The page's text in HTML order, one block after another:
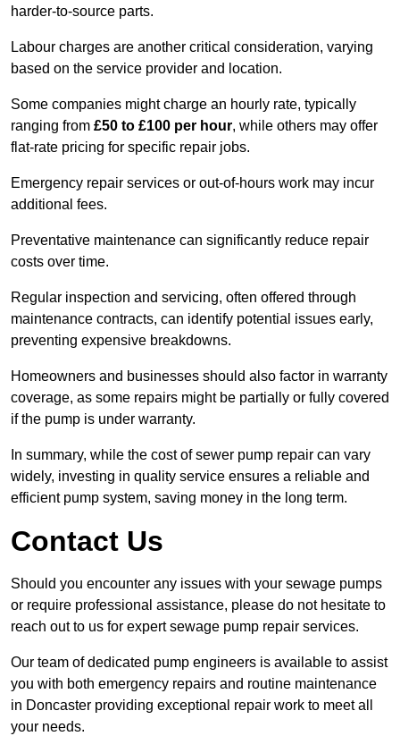
harder-to-source parts.
Labour charges are another critical consideration, varying
based on the service provider and location.
Some companies might charge an hourly rate, typically
ranging from £50 to £100 per hour, while others may offer
flat-rate pricing for specific repair jobs.
Emergency repair services or out-of-hours work may incur
additional fees.
Preventative maintenance can significantly reduce repair
costs over time.
Regular inspection and servicing, often offered through
maintenance contracts, can identify potential issues early,
preventing expensive breakdowns.
Homeowners and businesses should also factor in warranty
coverage, as some repairs might be partially or fully covered
if the pump is under warranty.
In summary, while the cost of sewer pump repair can vary
widely, investing in quality service ensures a reliable and
efficient pump system, saving money in the long term.
Contact Us
Should you encounter any issues with your sewage pumps
or require professional assistance, please do not hesitate to
reach out to us for expert sewage pump repair services.
Our team of dedicated pump engineers is available to assist
you with both emergency repairs and routine maintenance
in Doncaster providing exceptional repair work to meet all
your needs.